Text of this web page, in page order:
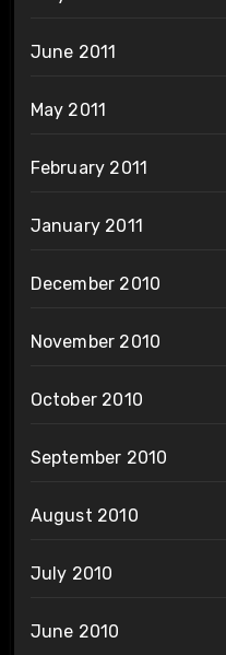
June 2011
May 2011
February 2011
January 2011
December 2010
November 2010
October 2010
September 2010
August 2010
July 2010
June 2010